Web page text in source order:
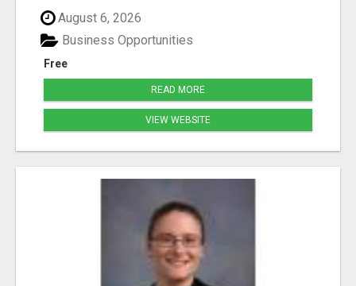
August 6, 2026
Free
Business Opportunities
READ MORE
VIEW WEBSITE